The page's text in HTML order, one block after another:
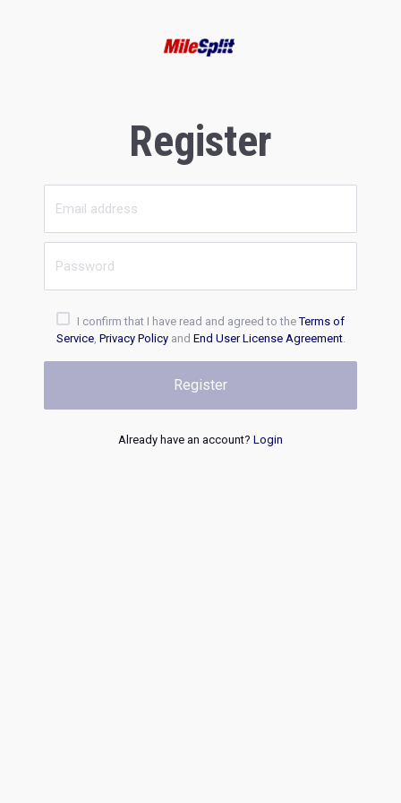
Register
I confirm that I have read and agreed to theTerms of
Service, Privacy Policyand End User License Agreement.
Register
Already have an account? Login